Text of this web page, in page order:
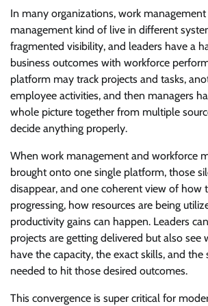
In many organizations, work
management kind of live in different
fragmented visibility, and leaders have a
business outcomes with workforce
platform may track projects and tasks,
employee activities, and then managers
whole picture together from multiple
decide anything properly.
When work management and workforce
brought onto one single platform, those
disappear, and one coherent view of how
progressing, how resources are being
productivity gains can happen. Leaders
projects are getting delivered but also see
have the capacity, the exact skills, and the
needed to hit those desired outcomes.
This convergence is super critical for